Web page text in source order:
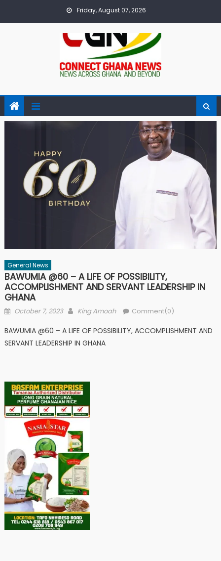
Friday, August 07, 2026
General News
BAWUMIA @60 – A LIFE OF POSSIBILITY,
ACCOMPLISHMENT AND SERVANT LEADERSHIP IN
GHANA
Posted
October 7, 2023 Author
King Amoah Comment(0)
BAWUMIA @60 – A LIFE OF POSSIBILITY, ACCOMPLISHMENT AND
SERVANT LEADERSHIP IN GHANA